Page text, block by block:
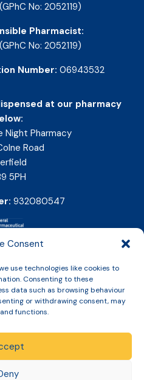
Consent
use technologies like cookies to
Consenting to these
data such as browsing behaviour
or withdrawing consent, may
functions.
No: 2052119)
Pharmacist:
No: 2052119)
Number: 06943532
at our pharmacy
Night Pharmacy
Road
5PH
932080547